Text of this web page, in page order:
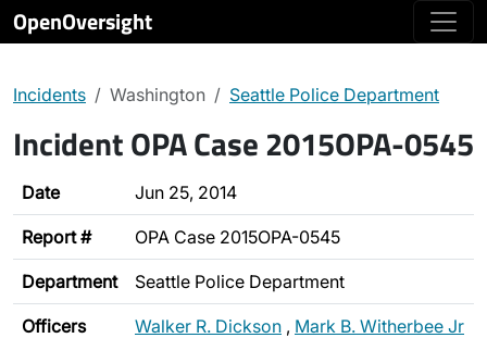
OpenOversight
Incidents Washington Seattle Police Department
Incident OPA Case 2015OPA-0545
Date Jun 25, 2014
Report # OPA Case 2015OPA-0545
Department Seattle Police Department
Officers Walker R. Dickson , Mark B. Witherbee Jr